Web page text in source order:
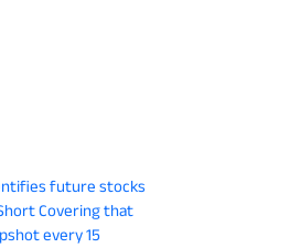
future stocks
Covering that
every 15